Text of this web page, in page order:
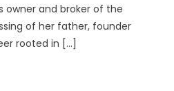
owner and broker of the
of her father, founder
rooted in […]